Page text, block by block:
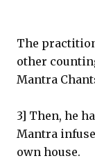
The
other
Mantra
3] Then, he
Mantra
own house.